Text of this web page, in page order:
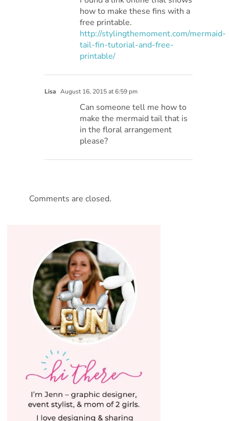
how to make these fins with a
free printable.
http://stylingthemoment.com/mermaid-
tail-fin-tutorial-and-free-
printable/
Lisa August 16, 2015 at 6:59 pm
Can someone tell me how to
make the mermaid tail that is
in the floral arrangement
please?
Comments are closed.